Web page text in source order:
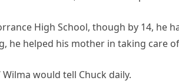
High School, though by 14, he
he helped his mother in taking care
would tell Chuck daily.